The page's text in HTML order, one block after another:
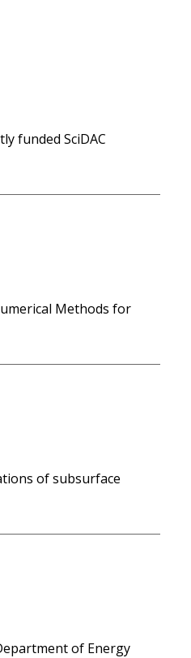
funded SciDAC
Methods for
of subsurface
of Energy